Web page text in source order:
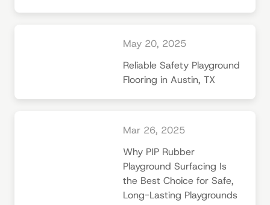
May 20, 2025
Reliable Safety Playground
Flooring in Austin, TX
Mar 26, 2025
Why PIP Rubber
Playground Surfacing Is
the Best Choice for Safe,
Long-Lasting Playgrounds